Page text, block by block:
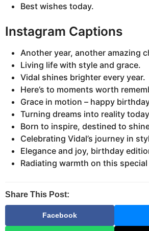
Best wishes today.
Instagram Captions
Another year, another amazing
Living life with style and grace.
Vidal shines brighter every year.
Here’s to moments worth
Grace in motion – happy
Turning dreams into reality
Born to inspire, destined to
Celebrating Vidal’s journey in
Elegance and joy, birthday
Radiating warmth on this special
Share This Post:
Facebook